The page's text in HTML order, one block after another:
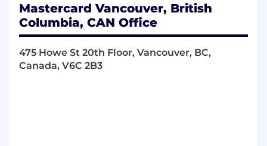
The Advisors & Consulting Services group has
five specializations: Strategy & Transformation,
Performance Analytics, Business
Experimentation, Marketing, and Program
Management. Our Strategy & Transformation
consultants lead clients through impactful
Mastercard Vancouver, British
Columbia, CAN Office
475 Howe St 20th Floor, Vancouver, BC,
Canada, V6C 2B3